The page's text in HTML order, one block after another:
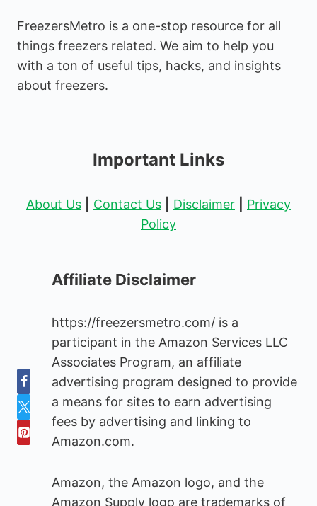
FreezersMetro is a one-stop resource for all
things freezers related. We aim to help you
with a ton of useful tips, hacks, and insights
about freezers.
Important Links
About Us Contact Us Disclaimer
Privacy
Policy
Affiliate Disclaimer
https://freezersmetro.com/ is a
participant in the Amazon Services LLC
Associates Program, an affiliate
advertising program designed to provide
a means for sites to earn advertising
fees by advertising and linking to
Amazon.com.
Amazon, the Amazon logo, and the
Amazon Supply logo are trademarks of